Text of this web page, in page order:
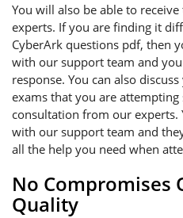
You will also be able to
experts. If you are finding it
CyberArk questions pdf, then
with our support team and
response. You can also
exams that you are attempting
consultation from our experts.
with our support team and
all the help you need when
No Compromises
Quality